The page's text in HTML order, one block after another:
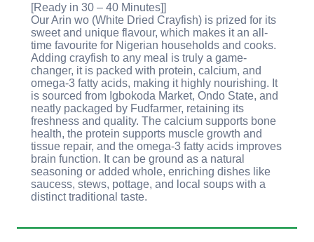
[Ready in 30 – 40 Minutes]]
Our Arin wo (White Dried Crayfish) is prized for its
sweet and unique flavour, which makes it an all-
time favourite for Nigerian households and cooks.
Adding crayfish to any meal is truly a game-
changer, it is packed with protein, calcium, and
omega-3 fatty acids, making it highly nourishing. It
is sourced from Igbokoda Market, Ondo State, and
neatly packaged by Fudfarmer, retaining its
freshness and quality. The calcium supports bone
health, the protein supports muscle growth and
tissue repair, and the omega-3 fatty acids improves
brain function. It can be ground as a natural
seasoning or added whole, enriching dishes like
saucess, stews, pottage, and local soups with a
distinct traditional taste.